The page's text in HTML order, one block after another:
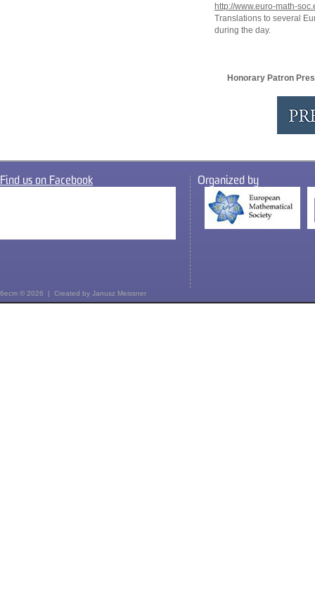
http://www.euro-math-
Translations to several
during the day.
Honorary Patron
Find us on Facebook Organized by
6ecm © 2026 | Created by Janusz Meissner